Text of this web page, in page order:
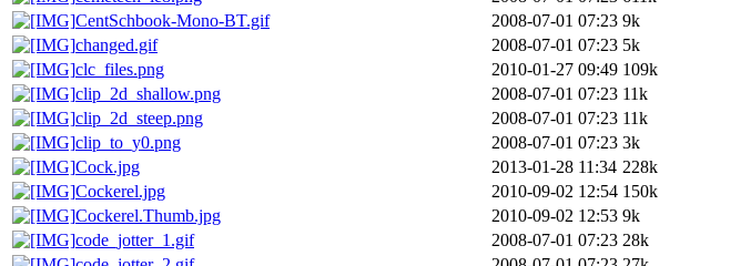
CentSchbook-Mono-BT.gif
2008-07-01 07:23 9k
changed.gif
2008-07-01 07:23 5k
clc_files.png
2010-01-27 09:49 109k
clip_2d_shallow.png
2008-07-01 07:23 11k
clip_2d_steep.png
2008-07-01 07:23 11k
clip_to_y0.png
2008-07-01 07:23 3k
Cock.jpg
2013-01-28 11:34 228k
Cockerel.jpg
2010-09-02 12:54 150k
Cockerel.Thumb.jpg
2010-09-02 12:53 9k
code_jotter_1.gif
2008-07-01 07:23 28k